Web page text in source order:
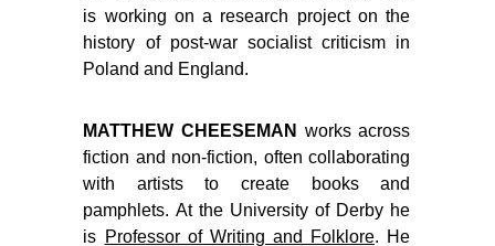
is working on a research project on the
history of post-war socialist criticism in
Poland and England.
MATTHEW CHEESEMAN works across
fiction and non-fiction, often collaborating
with artists to create books and
pamphlets. At the University of Derby he
is Professor of Writing and Folklore. He